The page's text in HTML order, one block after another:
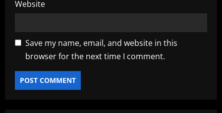
Website
Save my name, email, and website in this
browser for the next time I comment.